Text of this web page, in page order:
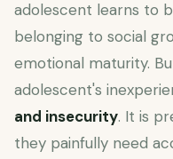
adolescent learns to
belonging to social
emotional maturity.
adolescent's
and insecurity. It is
they painfully need